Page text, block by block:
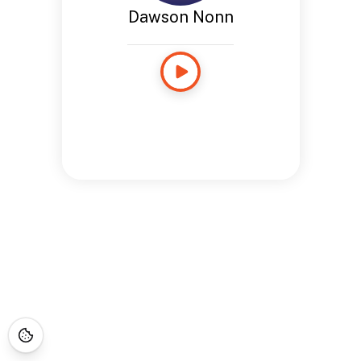
Dawson Nonn